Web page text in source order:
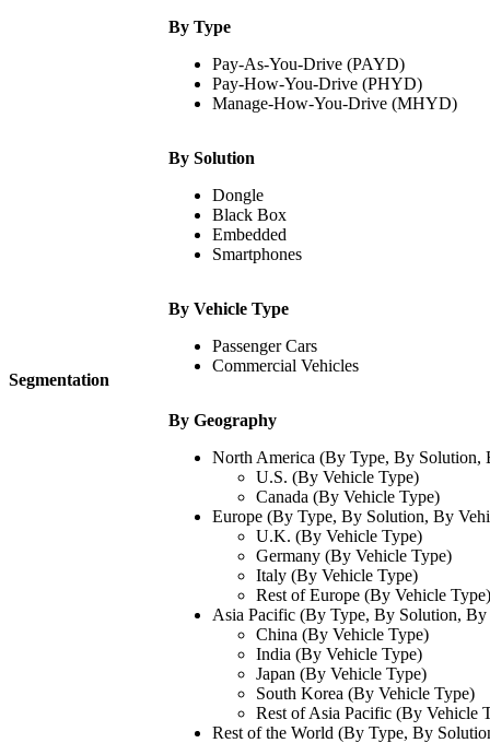
Segmentation
By Type
Pay-As-You-Drive (PAYD)
Pay-How-You-Drive (PHYD)
Manage-How-You-Drive (MHYD)
By Solution
Dongle
Black Box
Embedded
Smartphones
By Vehicle Type
Passenger Cars
Commercial Vehicles
By Geography
North America (By Type, By Solution,
U.S. (By Vehicle Type)
Canada (By Vehicle Type)
Europe (By Type, By Solution, By
U.K. (By Vehicle Type)
Germany (By Vehicle Type)
Italy (By Vehicle Type)
Rest of Europe (By Vehicle Type)
Asia Pacific (By Type, By Solution, By
China (By Vehicle Type)
India (By Vehicle Type)
Japan (By Vehicle Type)
South Korea (By Vehicle Type)
Rest of Asia Pacific (By Vehicle
Rest of the World (By Type, By